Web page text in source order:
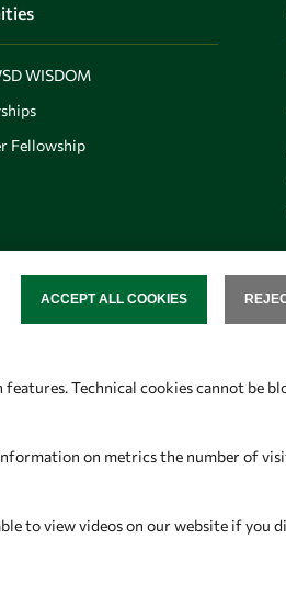
WISDOM
Fellowship
Follow us
Technical cookies cannot be
on metrics the number of
to view videos on our website if you
ACCEPT ALL COOKIES
WITHDRAW CONSENT